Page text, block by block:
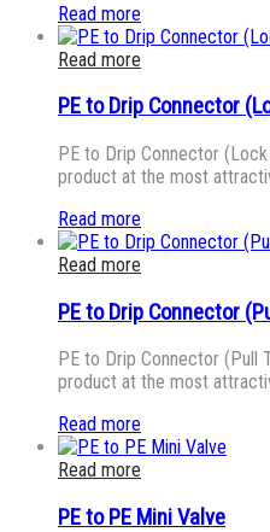
Read more
Read more
PE to Drip Connector
PE to Drip Connector
product at the most
Read more
Read more
PE to Drip Connector
PE to Drip Connector (Pull
product at the most
Read more
Read more
PE to PE Mini Valve